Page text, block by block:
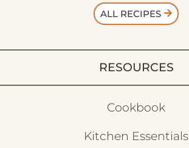
ALL RECIPES
RESOURCES
Cookbook
Kitchen Essentials